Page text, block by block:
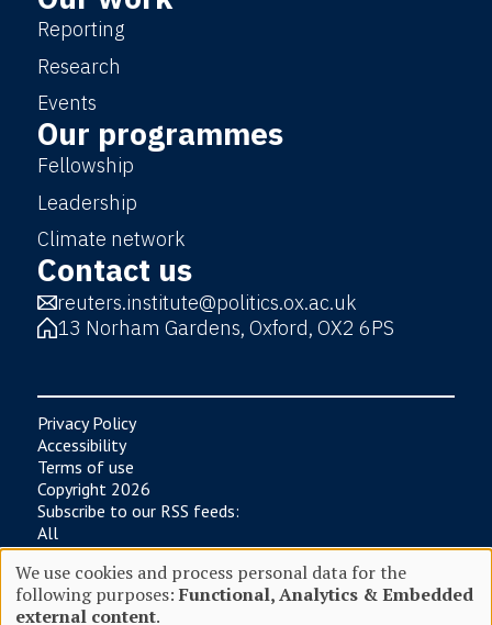
Reporting
Research
Events
Our programmes
Fellowship
Leadership
Climate network
Contact us
reuters.institute@politics.ox.ac.uk
13 Norham Gardens, Oxford, OX2 6PS
Privacy Policy
Accessibility
Terms of use
Copyright 2026
Subscribe to our RSS feeds:
All
News
Research
Digital News Report
We use cookies and process personal data for the
following purposes: Functional, Analytics & Embedded
external content.